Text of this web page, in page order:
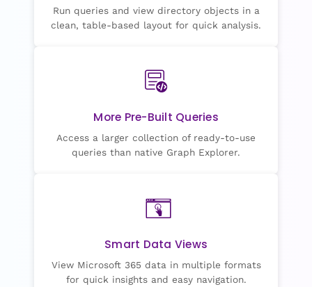
Run queries and view directory objects in a
clean, table-based layout for quick analysis.
More Pre-Built Queries
Access a larger collection of ready-to-use
queries than native Graph Explorer.
Smart Data Views
View Microsoft 365 data in multiple formats
for quick insights and easy navigation.